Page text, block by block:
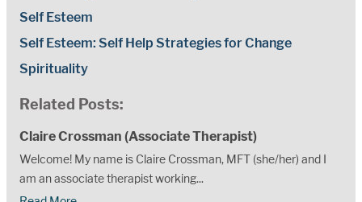
Self Esteem
Self Esteem: Self Help Strategies for Change
Spirituality
Related Posts:
Claire Crossman (Associate Therapist)
Welcome! My name is Claire Crossman, MFT (she/her) and I
am an associate therapist working...